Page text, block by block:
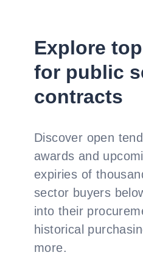
Explore
for public
contracts
Discover open
awards and
expiries of
sector buyers
into their
historical
more.